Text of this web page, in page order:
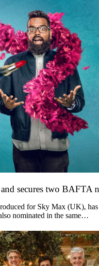
secures two BAFTA
for Sky Max (UK),
nominated in the same…